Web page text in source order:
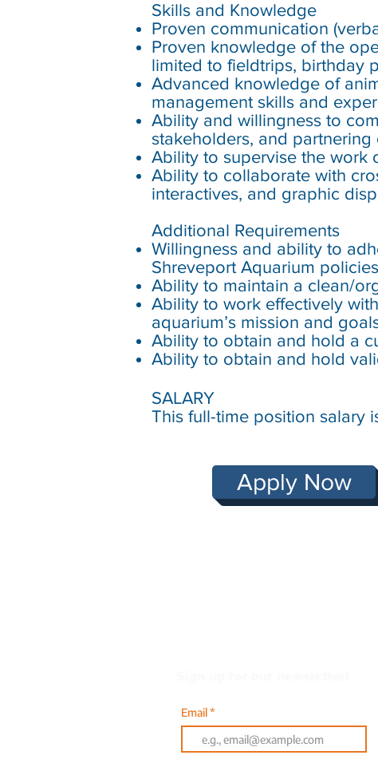
Skills and Knowledge
Proven communication
Proven knowledge of the
limited to fieldtrips, birthday
Advanced knowledge of
management skills and
Ability and willingness to
stakeholders, and partnering
Ability to supervise the work
Ability to collaborate with
interactives, and graphic
Additional Requirements
Willingness and ability to
Shreveport Aquarium
Ability to maintain a clean/
Ability to work effectively
aquarium’s mission and
Ability to obtain and hold a
Ability to obtain and hold
SALARY
This full-time position salary
Apply Now
Email